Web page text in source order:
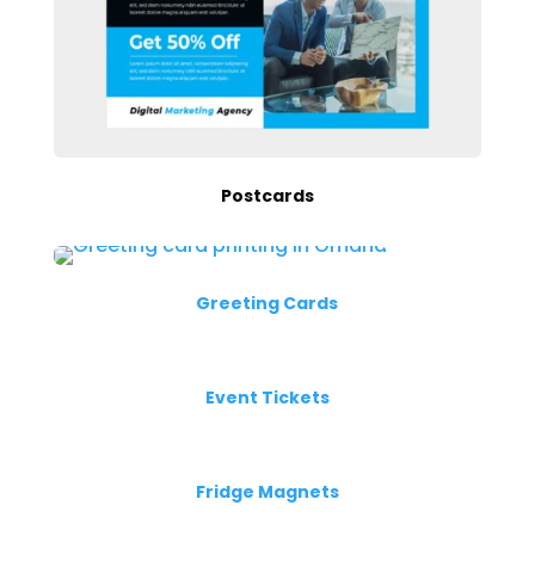
Postcards
Greeting Cards
Event Tickets
Fridge Magnets